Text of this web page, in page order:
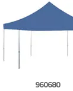
960680